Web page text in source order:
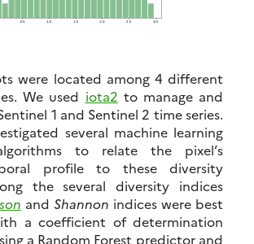
were located among 4 different
We used iota2 to manage and
1 and Sentinel 2 time series.
several machine learning
to relate the pixel’s
profile to these diversity
the several diversity indices
and Shannon indices were best
a coefficient of determination
a Random Forest predictor and